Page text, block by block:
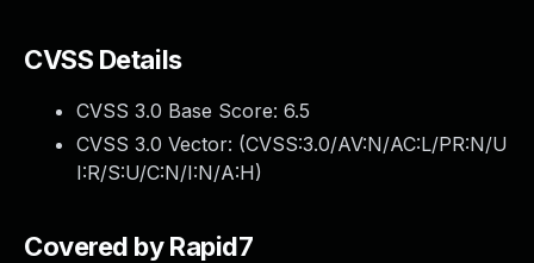
CVSS Details
CVSS 3.0 Base Score: 6.5
CVSS 3.0 Vector: (CVSS:3.0/AV:N/AC:L/PR:N/U
I:R/S:U/C:N/I:N/A:H)
Covered by Rapid7